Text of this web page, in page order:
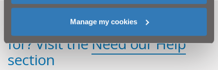
Manage my cookies
Can't find what you're looking
for? Visit theNeed our Help
section